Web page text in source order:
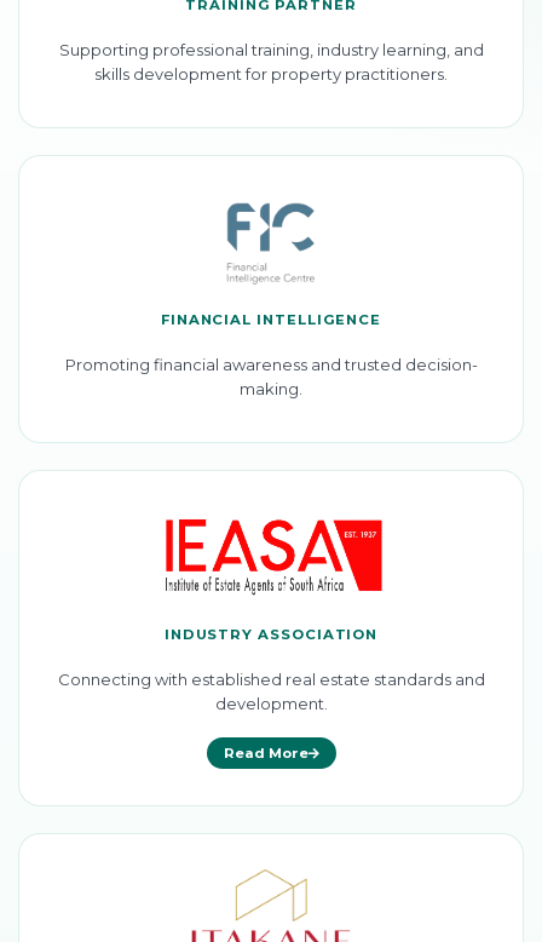
TRAINING PARTNER
Supporting professional training, industry learning, and
skills development for property practitioners.
FINANCIAL INTELLIGENCE
Promoting financial awareness and trusted decision-
making.
INDUSTRY ASSOCIATION
Connecting with established real estate standards and
development.
Read More